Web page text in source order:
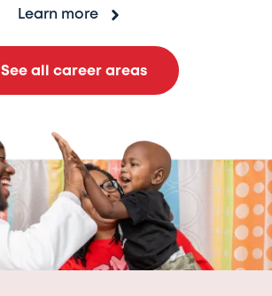
Learn more
See all career areas